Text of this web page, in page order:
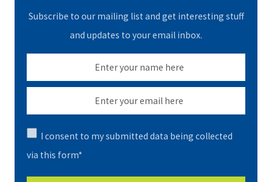
Subscribe to our mailing list and get interesting stuff
and updates to your email inbox.
I consent to my submitted data being collected
via this form*